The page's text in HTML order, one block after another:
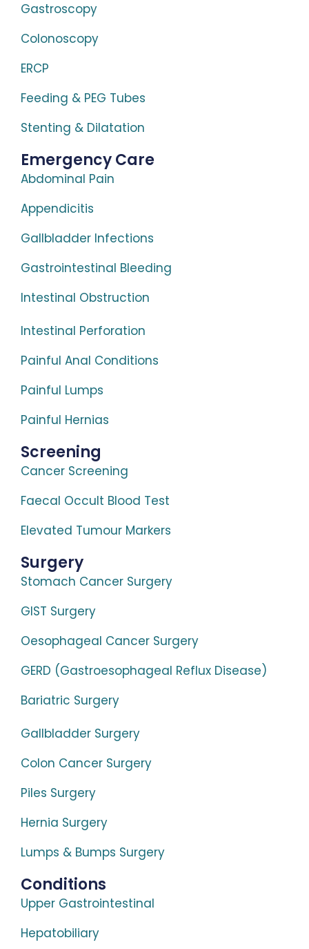
Gastroscopy
Colonoscopy
ERCP
Feeding & PEG Tubes
Stenting & Dilatation
Emergency Care
Abdominal Pain
Appendicitis
Gallbladder Infections
Gastrointestinal Bleeding
Intestinal Obstruction
Intestinal Perforation
Painful Anal Conditions
Painful Lumps
Painful Hernias
Screening
Cancer Screening
Faecal Occult Blood Test
Elevated Tumour Markers
Surgery
Stomach Cancer Surgery
GIST Surgery
Oesophageal Cancer Surgery
GERD (Gastroesophageal Reflux Disease)
Bariatric Surgery
Gallbladder Surgery
Colon Cancer Surgery
Piles Surgery
Hernia Surgery
Lumps & Bumps Surgery
Conditions
Upper Gastrointestinal
Hepatobiliary